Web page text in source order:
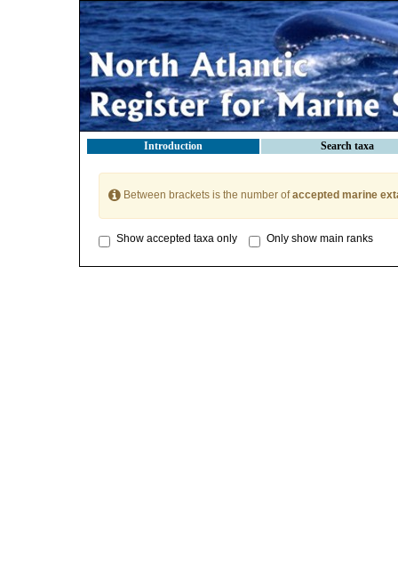
Introduction Search taxa
Between brackets is the number ofaccepted marine
Show accepted taxa only Only show main ranks